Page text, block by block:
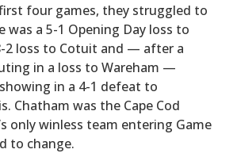
first four games, they struggled to
was a 5-1 Opening Day loss to
2 loss to Cotuit and — after a
in a loss to Wareham —
in a 4-1 defeat to
Chatham was the Cape Cod
only winless team entering Game
to change.